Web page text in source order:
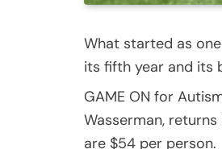
What started as
its fifth year and its
GAME ON for
Wasserman, returns
are $54 per person.